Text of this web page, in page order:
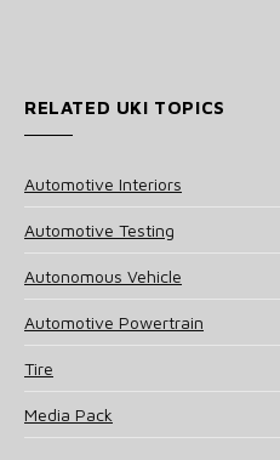
RELATED UKI TOPICS
Automotive Interiors
Automotive Testing
Autonomous Vehicle
Automotive Powertrain
Tire
Media Pack